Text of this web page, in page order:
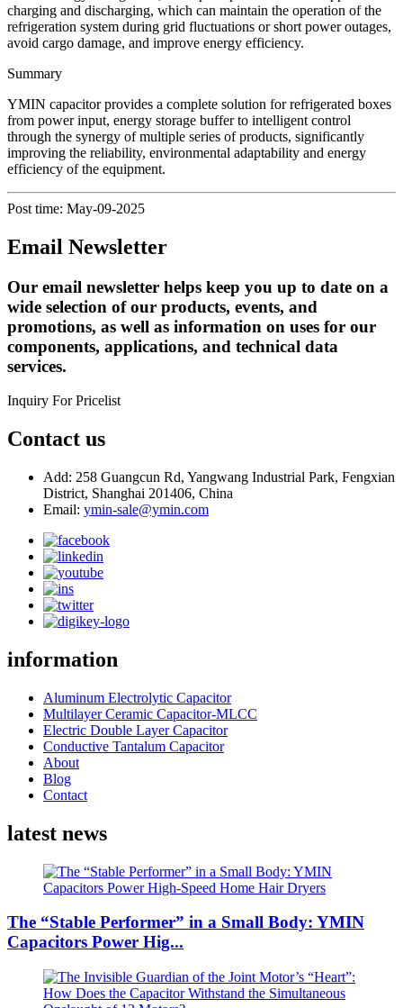
charging and discharging, which can maintain the operation of the
refrigeration system during grid fluctuations or short power outages,
avoid cargo damage, and improve energy efficiency.
​​Summary
YMIN capacitor provides a complete solution for refrigerated boxes
from power input, energy storage buffer to intelligent control
through the synergy of multiple series of products, significantly
improving the reliability, environmental adaptability and energy
efficiency of the equipment.
Post time: May-09-2025
Email Newsletter
Our email newsletter helps keep you up to date on a
wide selection of our products, events, and
promotions, as well as information on uses for our
components, applications, and technical data
services.
Inquiry For Pricelist
Contact us
Add: 258 Guangcun Rd, Yangwang Industrial Park, Fengxian
District, Shanghai 201406, China
Email: ymin-sale@ymin.com
information
Aluminum Electrolytic Capacitor
Multilayer Ceramic Capacitor-MLCC
Electric Double Layer Capacitor
Conductive Tantalum Capacitor
About
Blog
Contact
latest news
The “Stable Performer” in a Small Body: YMIN
Capacitors Power Hig...